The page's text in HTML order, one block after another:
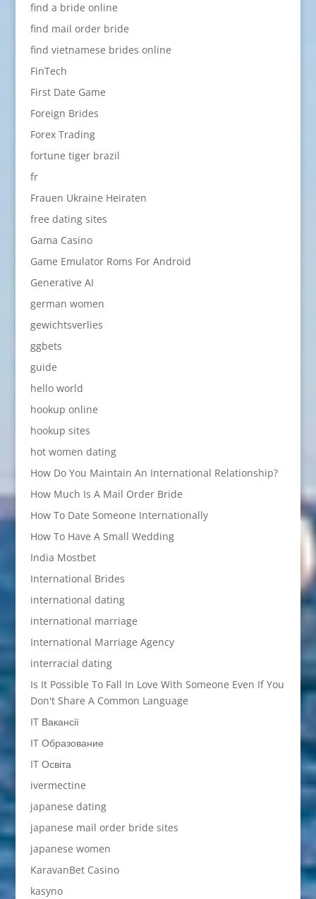
find a bride online
find mail order bride
find vietnamese brides online
FinTech
First Date Game
Foreign Brides
Forex Trading
fortune tiger brazil
fr
Frauen Ukraine Heiraten
free dating sites
Gama Casino
Game Emulator Roms For Android
Generative AI
german women
gewichtsverlies
ggbets
guide
hello world
hookup online
hookup sites
hot women dating
How Do You Maintain An International Relationship?
How Much Is A Mail Order Bride
How To Date Someone Internationally
How To Have A Small Wedding
India Mostbet
International Brides
international dating
international marriage
International Marriage Agency
interracial dating
Is It Possible To Fall In Love With Someone Even If You
Don't Share A Common Language
IT Вакансії
IT Образование
IT Освіта
ivermectine
japanese dating
japanese mail order bride sites
japanese women
KaravanBet Casino
kasyno